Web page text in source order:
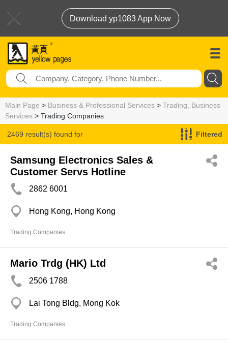
Download yp1083 App Now
Main Page > Business & Professional Services > Trading, Business
Services > Trading Companies
2469 result(s) found for
Trading Companies
Filtered
Samsung Electronics Sales &
Customer Servs Hotline
2862 6001
Hong Kong, Hong Kong
Trading Companies
Mario Trdg (HK) Ltd
2506 1788
Lai Tong Bldg, Mong Kok
Trading Companies